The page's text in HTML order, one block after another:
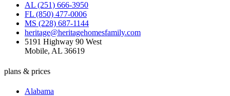
AL (251) 666-3950
FL (850) 477-0006
MS (228) 687-1144
heritage@heritagehomesfamily.com
5191 Highway 90 West
Mobile, AL 36619
plans & prices
Alabama